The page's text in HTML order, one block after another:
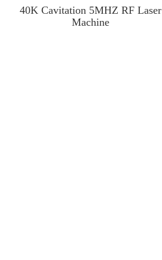
40K Cavitation 5MHZ RF Laser
Machine